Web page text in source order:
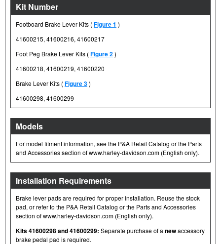
Kit Number
Footboard Brake Lever Kits (Figure 1 )
41600215, 41600216, 41600217
Foot Peg Brake Lever Kits (Figure 2)
41600218, 41600219, 41600220
Brake Lever Kits (Figure 3)
41600298, 41600299
Models
For model fitment information, see the P&A Retail Catalog or the Parts
and Accessories section of www.harley-davidson.com (English only).
Installation Requirements
Brake lever pads are required for proper installation. Reuse the stock
pad, or refer to the P&A Retail Catalog or the Parts and Accessories
section of www.harley-davidson.com (English only).
Kits 41600298 and 41600299: Separate purchase of a newaccessory
brake pedal pad is required.